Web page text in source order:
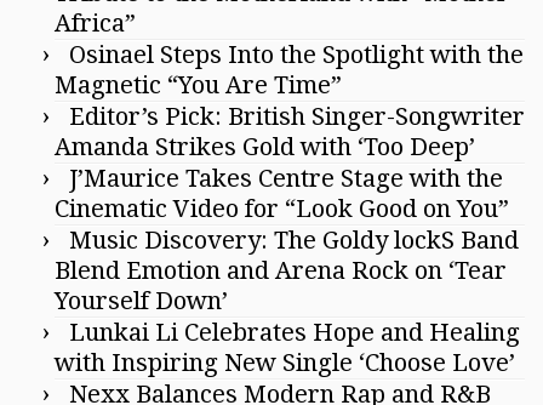
Africa”
Osinael Steps Into the Spotlight with the
Magnetic “You Are Time”
Editor’s Pick: British Singer-Songwriter
Amanda Strikes Gold with ‘Too Deep’
J’Maurice Takes Centre Stage with the
Cinematic Video for “Look Good on You”
Music Discovery: The Goldy lockS Band
Blend Emotion and Arena Rock on ‘Tear
Yourself Down’
Lunkai Li Celebrates Hope and Healing
with Inspiring New Single ‘Choose Love’
Nexx Balances Modern Rap and R&B